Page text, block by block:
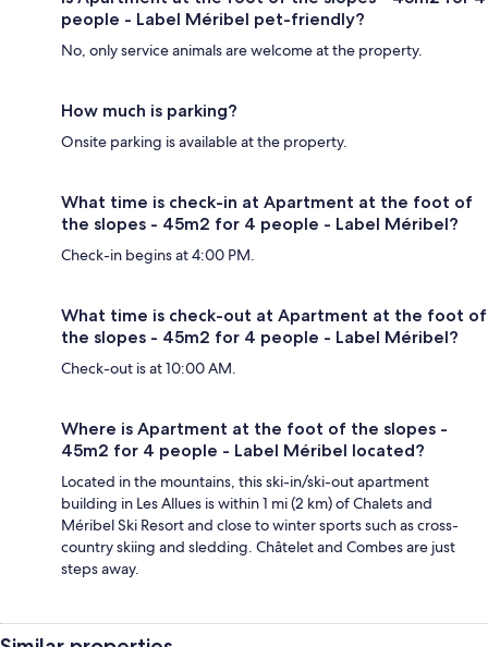
people - Label Méribel pet-friendly?
No, only service animals are welcome at the property.
How much is parking?
Onsite parking is available at the property.
What time is check-in at Apartment at the foot of
the slopes - 45m2 for 4 people - Label Méribel?
Check-in begins at 4:00 PM.
What time is check-out at Apartment at the foot of
the slopes - 45m2 for 4 people - Label Méribel?
Check-out is at 10:00 AM.
Where is Apartment at the foot of the slopes -
45m2 for 4 people - Label Méribel located?
Located in the mountains, this ski-in/ski-out apartment
building in Les Allues is within 1 mi (2 km) of Chalets and
Méribel Ski Resort and close to winter sports such as cross-
country skiing and sledding. Châtelet and Combes are just
steps away.